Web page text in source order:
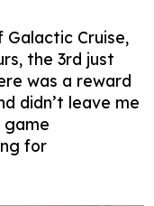
Cruise,
the 3rd just
was a reward
didn’t leave me
game
for